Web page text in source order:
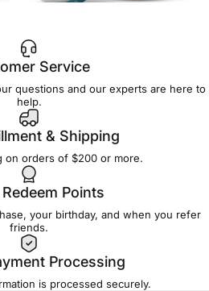
Service
questions and our experts are here to
help.
& Shipping
on orders of $200 or more.
Points
your birthday, and when you refer
friends.
Processing
is processed securely.